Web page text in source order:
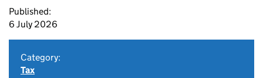
Published:
6 July 2026
Category:
Tax